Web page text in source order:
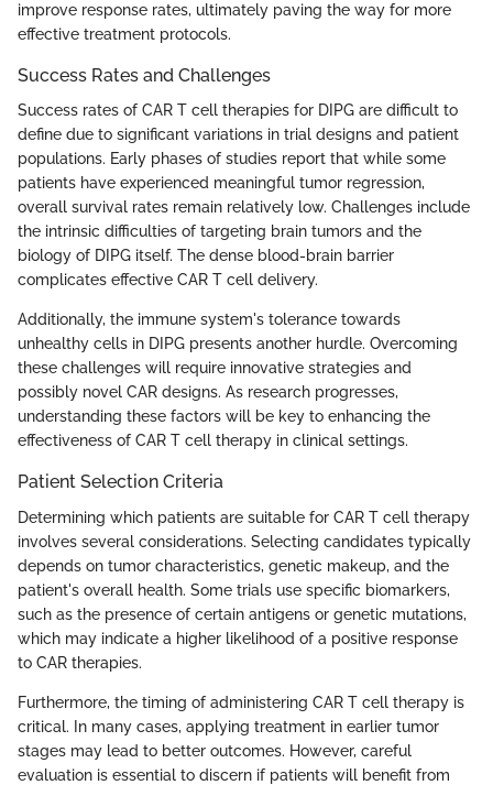
improve response rates, ultimately paving the way for more
effective treatment protocols.
Success Rates and Challenges
Success rates of CAR T cell therapies for DIPG are difficult to
define due to significant variations in trial designs and patient
populations. Early phases of studies report that while some
patients have experienced meaningful tumor regression,
overall survival rates remain relatively low. Challenges include
the intrinsic difficulties of targeting brain tumors and the
biology of DIPG itself. The dense blood-brain barrier
complicates effective CAR T cell delivery.
Additionally, the immune system's tolerance towards
unhealthy cells in DIPG presents another hurdle. Overcoming
these challenges will require innovative strategies and
possibly novel CAR designs. As research progresses,
understanding these factors will be key to enhancing the
effectiveness of CAR T cell therapy in clinical settings.
Patient Selection Criteria
Determining which patients are suitable for CAR T cell therapy
involves several considerations. Selecting candidates typically
depends on tumor characteristics, genetic makeup, and the
patient's overall health. Some trials use specific biomarkers,
such as the presence of certain antigens or genetic mutations,
which may indicate a higher likelihood of a positive response
to CAR therapies.
Furthermore, the timing of administering CAR T cell therapy is
critical. In many cases, applying treatment in earlier tumor
stages may lead to better outcomes. However, careful
evaluation is essential to discern if patients will benefit from